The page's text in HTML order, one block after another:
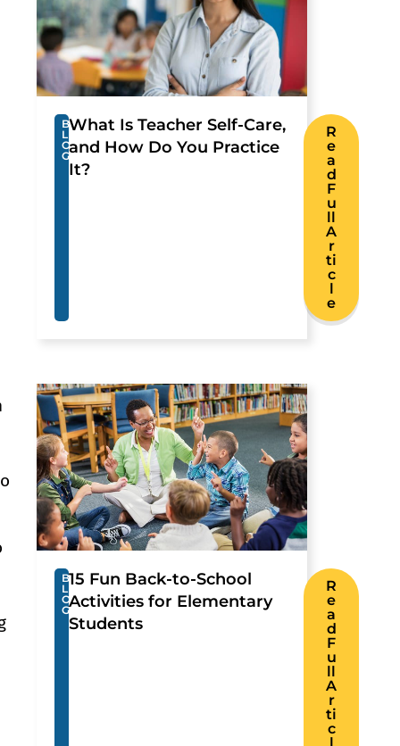
B
L
O
G
What Is Teacher Self-Care,
and How Do You Practice
It?
R
e
a
d
F
u
ll
A
r
ti
c
l
e
B
L
O
G
15 Fun Back-to-School
Activities for Elementary
Students
R
e
a
d
F
u
ll
A
r
ti
c